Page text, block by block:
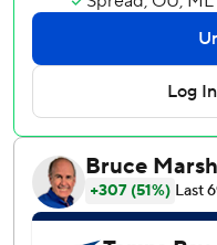
Toronto led 4-0 in the
three goals in just over
to a goal with 2:22 left.
Maple Leafs: Toronto
seven of the past 11
time when both
the same game.